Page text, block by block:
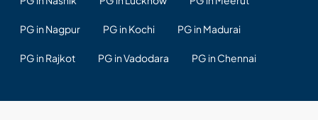
PG in Nagpur PG in Kochi PG in Madurai
PG in Rajkot PG in Vadodara PG in Chennai